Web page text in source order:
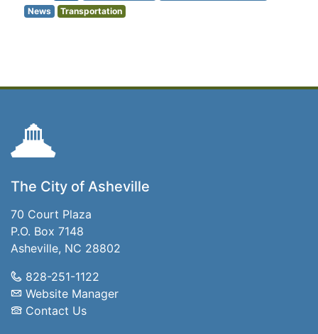
News
Transportation
The City of Asheville
70 Court Plaza
P.O. Box 7148
Asheville, NC 28802
828-251-1122
Website Manager
Contact Us